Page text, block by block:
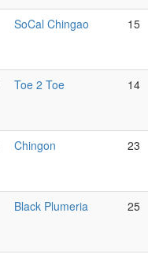
SoCal Chingao 15
Toe 2 Toe 14
Chingon 23
Black Plumeria 25